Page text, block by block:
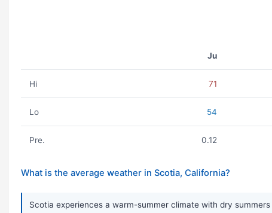
Ju
Hi 71
Lo 54
Pre. 0.12
What is the average weather in Scotia, California?
Scotia experiences a warm-summer climate with dry